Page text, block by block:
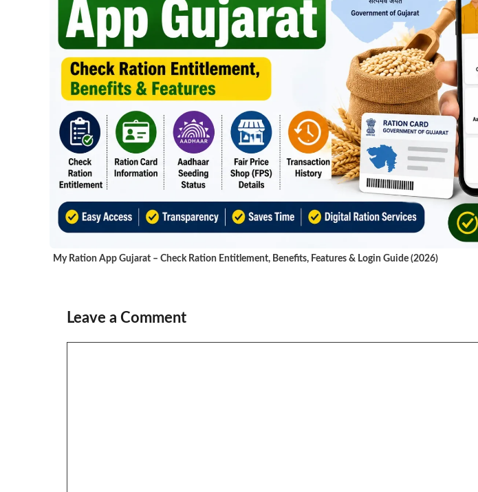
My Ration App Gujarat – Check Ration Entitlement, Benefits, Features & Login Guide (2026)
Leave a Comment